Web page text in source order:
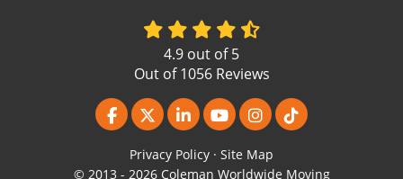
4.9 out of5
Out of1056Reviews
Like us on Facebook
Follow us on Twitter
Follow us on LinkedIn
Subscribe on YouTube
View Us On
Follow us on
Privacy Policy · Site Map
© 2013 - 2026 Coleman Worldwide Moving